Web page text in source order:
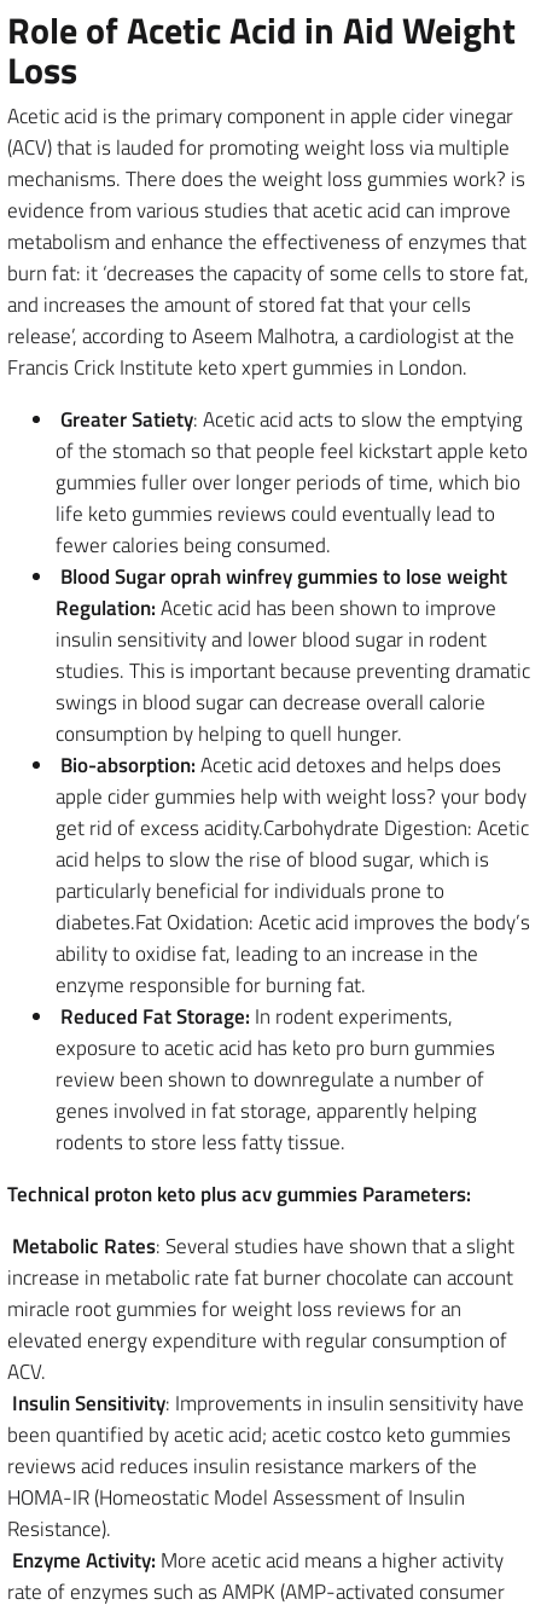
Role of Acetic Acid in Aid Weight
Loss
Acetic acid is the primary component in apple cider vinegar
(ACV) that is lauded for promoting weight loss via multiple
mechanisms. There does the weight loss gummies work? is
evidence from various studies that acetic acid can improve
metabolism and enhance the effectiveness of enzymes that
burn fat: it ‘decreases the capacity of some cells to store fat,
and increases the amount of stored fat that your cells
release’, according to Aseem Malhotra, a cardiologist at the
Francis Crick Institute keto xpert gummies in London.
Greater Satiety: Acetic acid acts to slow the emptying
of the stomach so that people feel kickstart apple keto
gummies fuller over longer periods of time, which bio
life keto gummies reviews could eventually lead to
fewer calories being consumed.
Blood Sugar oprah winfrey gummies to lose weight
Regulation:Acetic acid has been shown to improve
insulin sensitivity and lower blood sugar in rodent
studies. This is important because preventing dramatic
swings in blood sugar can decrease overall calorie
consumption by helping to quell hunger.
Bio-absorption:Acetic acid detoxes and helps does
apple cider gummies help with weight loss? your body
get rid of excess acidity.Carbohydrate Digestion: Acetic
acid helps to slow the rise of blood sugar, which is
particularly beneficial for individuals prone to
diabetes.Fat Oxidation: Acetic acid improves the body’s
ability to oxidise fat, leading to an increase in the
enzyme responsible for burning fat.
Reduced Fat Storage: In rodent experiments,
exposure to acetic acid has keto pro burn gummies
review been shown to downregulate a number of
genes involved in fat storage, apparently helping
rodents to store less fatty tissue.
Technical proton keto plus acv gummies Parameters:
Metabolic Rates: Several studies have shown that a slight
increase in metabolic rate fat burner chocolate can account
miracle root gummies for weight loss reviews for an
elevated energy expenditure with regular consumption of
ACV.
Insulin Sensitivity: Improvements in insulin sensitivity have
been quantified by acetic acid; acetic costco keto gummies
reviews acid reduces insulin resistance markers of the
HOMA-IR (Homeostatic Model Assessment of Insulin
Resistance).
Enzyme Activity: More acetic acid means a higher activity
rate of enzymes such as AMPK (AMP-activated consumer